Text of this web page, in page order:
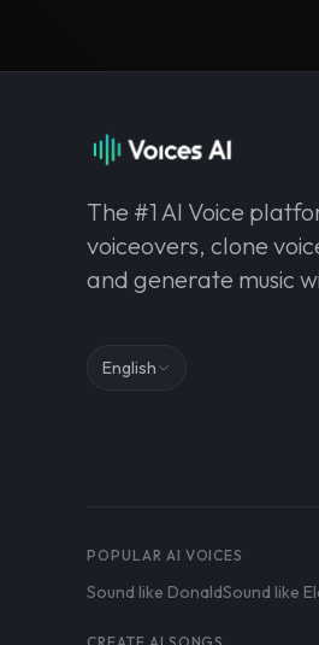
The #1 AI Voice
voiceovers, clone
and generate music
English
POPULAR AI VOICES
Sound like DonaldSound like